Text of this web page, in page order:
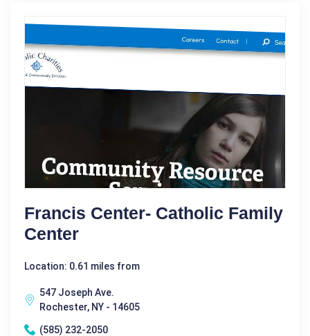
Francis Center- Catholic Family
Center
Location: 0.61 miles from
547 Joseph Ave.
Rochester, NY - 14605
(585) 232-2050